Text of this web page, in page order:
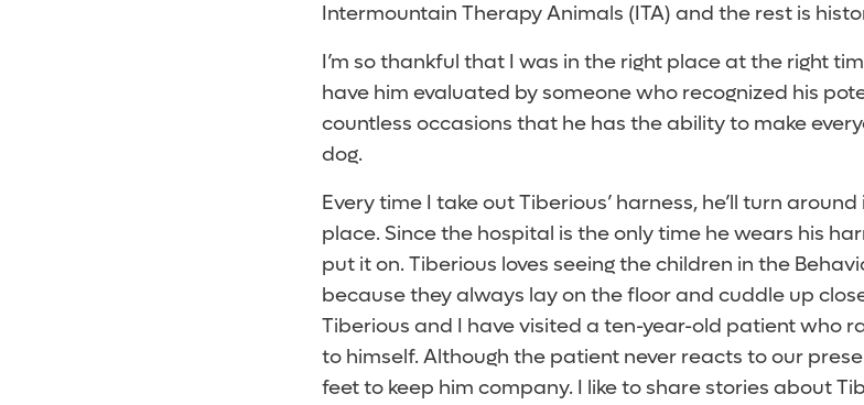
Intermountain Therapy Animals (ITA) and the rest is
I’m so thankful that I was in the right place at the right
have him evaluated by someone who recognized his
countless occasions that he has the ability to make
dog.
Every time I take out Tiberious’ harness, he’ll turn
place. Since the hospital is the only time he wears his
put it on. Tiberious loves seeing the children in the
because they always lay on the floor and cuddle up
Tiberious and I have visited a ten-year-old patient who
to himself. Although the patient never reacts to our
feet to keep him company. I like to share stories about